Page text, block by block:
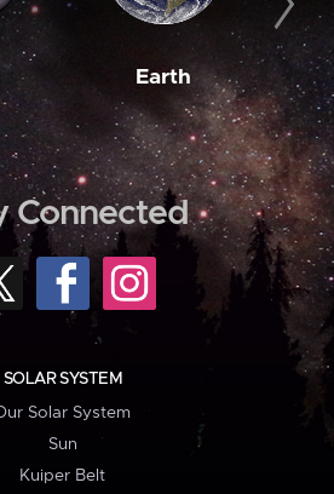
Earth
Connected
SOLAR SYSTEM
Solar System
Sun
Kuiper Belt